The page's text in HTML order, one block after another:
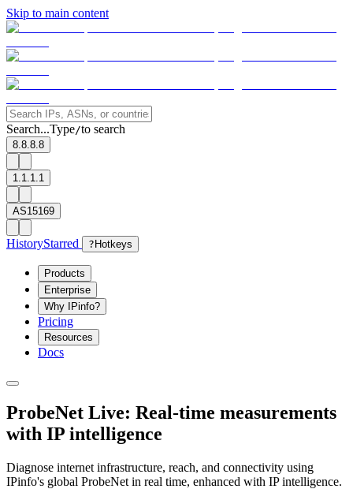
Skip to main content
Search...Type/to search
8.8.8.8
1.1.1.1
AS15169
HistoryStarred ? Hotkeys
Products
Enterprise
Why IPinfo?
Pricing
Resources
Docs
ProbeNet Live: Real-time measurements
with IP intelligence
Diagnose internet infrastructure, reach, and connectivity using
IPinfo's global ProbeNet in real time, enhanced with IP intelligence.